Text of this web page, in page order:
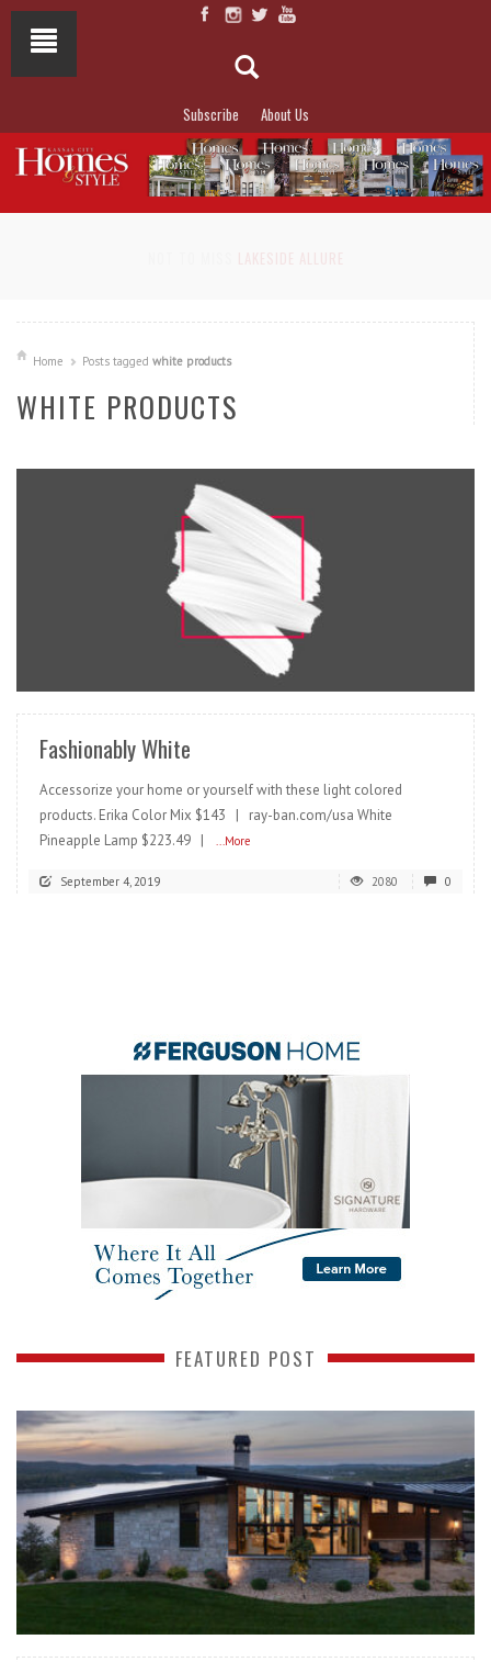
Subscribe About Us
Home Posts tagged white products
WHITE PRODUCTS
Fashionably White
Accessorize your home or yourself with these light colored
products. Erika Color Mix $143 | ray-ban.com/usa White
Pineapple Lamp $223.49 |
...More
September 4, 2019 2080 0
FEATURED POST
READ MORE